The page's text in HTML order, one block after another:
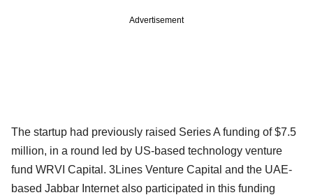
Advertisement
The startup had previously raised Series A funding of $7.5
million, in a round led by US-based technology venture
fund WRVI Capital. 3Lines Venture Capital and the UAE-
based Jabbar Internet also participated in this funding